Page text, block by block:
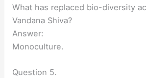
What has replaced bio-diversity
Vandana Shiva?
Answer:
Monoculture.
Question 5.